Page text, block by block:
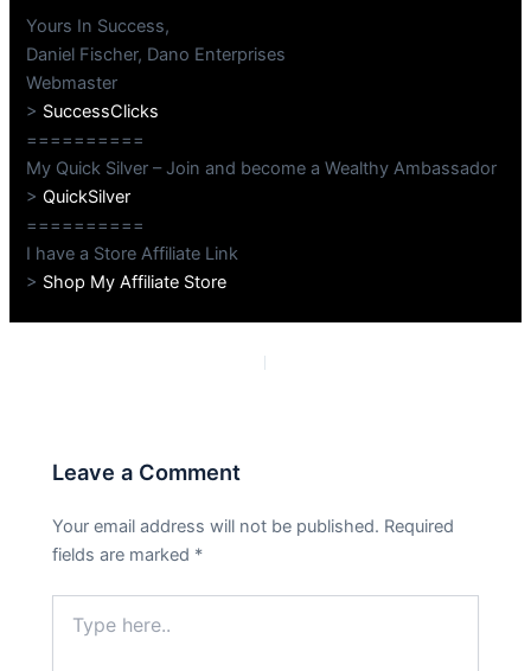
Yours In Success,
Daniel Fischer, Dano Enterprises
Webmaster
> SuccessClicks
==========
My Quick Silver – Join and become a Wealthy Ambassador
>QuickSilver
==========
I have a Store Affiliate Link
> Shop My Affiliate Store
Leave a Comment
Your email address will not be published. Required
fields are marked *
here..